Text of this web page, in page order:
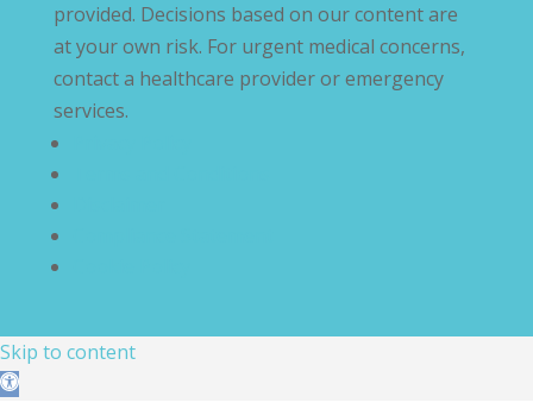
provided. Decisions based on our content are
at your own risk. For urgent medical concerns,
contact a healthcare provider or emergency
services.
Skip to content
Open toolbar